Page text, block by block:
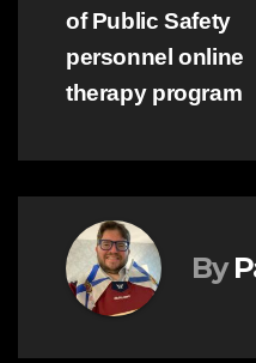
of Public Safety
personnel online
therapy program
By